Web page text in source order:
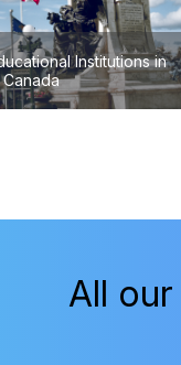
Institutions in
Canada
All